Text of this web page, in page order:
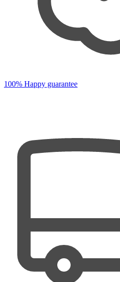
100% Happy guarantee